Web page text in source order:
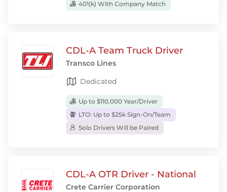
401(k) With Company Match
CDL-A Team Truck Driver
Transco Lines
Dedicated
Up to $110,000 Year/Driver
LTO: Up to $25k Sign-On/Team
Solo Drivers Will be Paired
CDL-A OTR Driver - National
Crete Carrier Corporation